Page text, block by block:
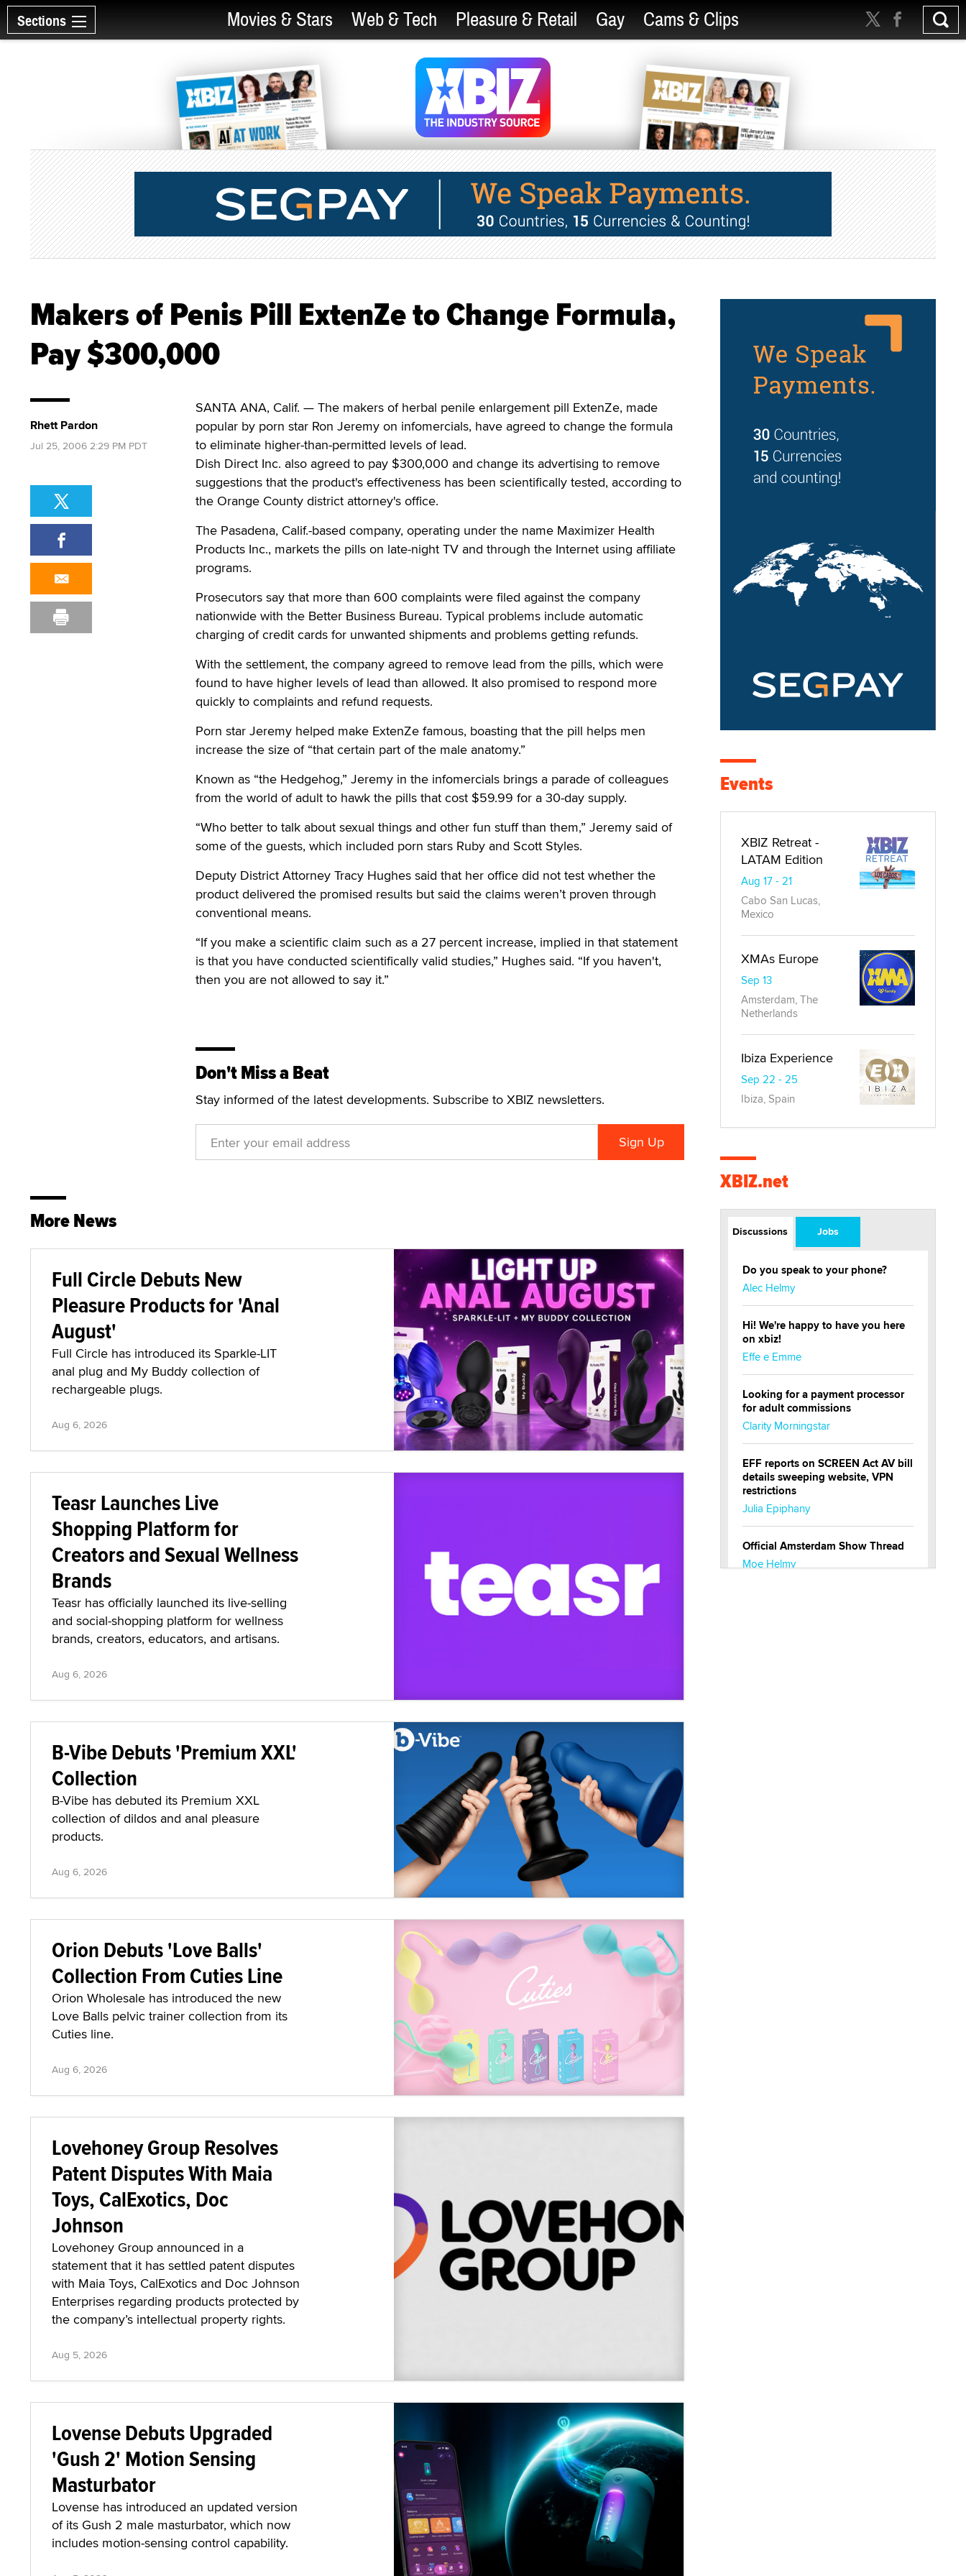
Sections Movies & Stars Web & Tech Pleasure & Retail Gay Cams & Clips
Makers of Penis Pill ExtenZe to Change Formula,
Pay $300,000
SANTA ANA, Calif. — The makers of herbal penile enlargement pill ExtenZe, made
popular by porn star Ron Jeremy on infomercials, have agreed to change the formula
to eliminate higher-than-permitted levels of lead.
Dish Direct Inc. also agreed to pay $300,000 and change its advertising to remove
suggestions that the product's effectiveness has been scientifically tested, according to
the Orange County district attorney's office.
The Pasadena, Calif.-based company, operating under the name Maximizer Health
Products Inc., markets the pills on late-night TV and through the Internet using affiliate
programs.
Prosecutors say that more than 600 complaints were filed against the company
nationwide with the Better Business Bureau. Typical problems include automatic
charging of credit cards for unwanted shipments and problems getting refunds.
With the settlement, the company agreed to remove lead from the pills, which were
found to have higher levels of lead than allowed. It also promised to respond more
quickly to complaints and refund requests.
Porn star Jeremy helped make ExtenZe famous, boasting that the pill helps men
increase the size of “that certain part of the male anatomy.”
Known as “the Hedgehog,” Jeremy in the infomercials brings a parade of colleagues
from the world of adult to hawk the pills that cost $59.99 for a 30-day supply.
“Who better to talk about sexual things and other fun stuff than them,” Jeremy said of
some of the guests, which included porn stars Ruby and Scott Styles.
Deputy District Attorney Tracy Hughes said that her office did not test whether the
product delivered the promised results but said the claims weren’t proven through
conventional means.
“If you make a scientific claim such as a 27 percent increase, implied in that statement
is that you have conducted scientifically valid studies,” Hughes said. “If you haven't,
then you are not allowed to say it.”
Don't Miss a Beat
Stay informed of the latest developments. Subscribe to XBIZ newsletters.
Rhett Pardon
Jul 25, 2006 2:29 PM PDT
More News
Full Circle Debuts New
Pleasure Products for 'Anal
August'
Full Circle has introduced its Sparkle-LIT
anal plug and My Buddy collection of
rechargeable plugs.
Aug 6, 2026
Teasr Launches Live
Shopping Platform for
Creators and Sexual Wellness
Brands
Teasr has officially launched its live-selling
and social-shopping platform for wellness
brands, creators, educators, and artisans.
Aug 6, 2026
B-Vibe Debuts 'Premium XXL'
Collection
B-Vibe has debuted its Premium XXL
collection of dildos and anal pleasure
products.
Aug 6, 2026
Orion Debuts 'Love Balls'
Collection From Cuties Line
Orion Wholesale has introduced the new
Love Balls pelvic trainer collection from its
Cuties line.
Aug 6, 2026
Lovehoney Group Resolves
Patent Disputes With Maia
Toys, CalExotics, Doc
Johnson
Lovehoney Group announced in a
statement that it has settled patent disputes
with Maia Toys, CalExotics and Doc Johnson
Enterprises regarding products protected by
the company’s intellectual property rights.
Aug 5, 2026
Lovense Debuts Upgraded
'Gush 2' Motion Sensing
Masturbator
Lovense has introduced an updated version
of its Gush 2 male masturbator, which now
includes motion-sensing control capability.
Events
XBIZ Retreat -
LATAM Edition
Aug 17 - 21
Cabo San Lucas,
Mexico
XMAs Europe
Sep 13
Amsterdam, The
Netherlands
Ibiza Experience
Sep 22 - 25
Ibiza, Spain
XBIZ.net
Discussions Jobs
Do you speak to your phone?
Alec Helmy
Hi! We're happy to have you here
on xbiz!
Effe e Emme
Looking for a payment processor
for adult commissions
Clarity Morningstar
EFF reports on SCREEN Act AV bill
details sweeping website, VPN
restrictions
Julia Epiphany
Official Amsterdam Show Thread
Moe Helmy